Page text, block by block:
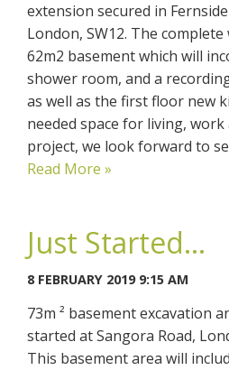
extension secured in
London, SW12. The
62m2 basement which will
shower room, and a
as well as the first floor new
needed space for living,
project, we look forward to
Read More »
Just Started...
8 FEBRUARY 2019 9:15 AM
73m ² basement excavation
started at Sangora Road,
This basement area will